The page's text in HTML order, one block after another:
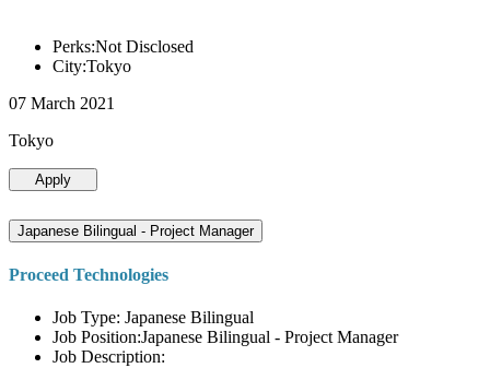
Perks:Not Disclosed
City:Tokyo
07 March 2021
Tokyo
Apply
Japanese Bilingual - Project Manager
Proceed Technologies
Job Type: Japanese Bilingual
Job Position:Japanese Bilingual - Project Manager
Job Description: